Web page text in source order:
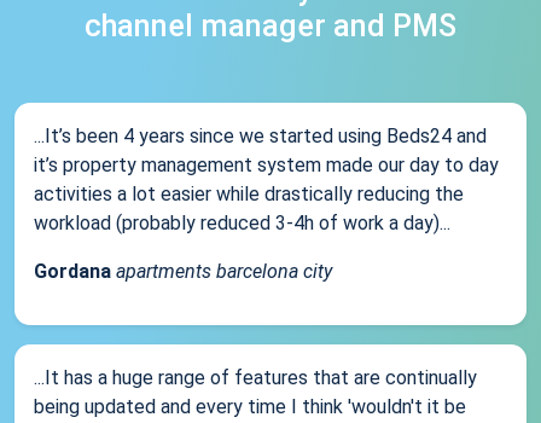
channel manager and PMS
...It’s been 4 years since we started using Beds24 and
it’s property management system made our day to day
activities a lot easier while drastically reducing the
workload (probably reduced 3-4h of work a day)...
Gordana apartments barcelona city
...It has a huge range of features that are continually
being updated and every time I think 'wouldn't it be